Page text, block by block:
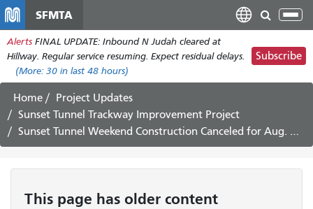
main
content
SFMTA
Alerts FINAL UPDATE: Inbound N Judah cleared at
Hillway. Regular service resuming. Expect residual delays.
(More: 30 in last 48 hours)
Subscribe
Home
Project Updates
Sunset Tunnel Trackway Improvement Project
Sunset Tunnel Weekend Construction Canceled for Aug. 14 Weekend
This page has older content